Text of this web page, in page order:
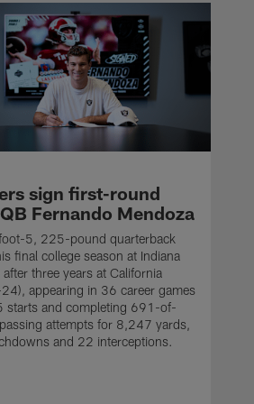
sign first-round
Fernando Mendoza
5, 225-pound quarterback
final college season at Indiana
three years at California
appearing in 36 career games
starts and completing 691-of-
attempts for 8,247 yards,
and 22 interceptions.